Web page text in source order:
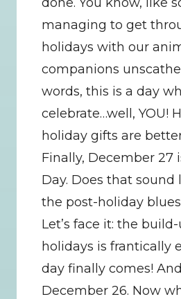
managing to get
holidays with our
companions
words, this is a day
celebrate…well, YOU!
holiday gifts are
Finally, December 27
Day. Does that sound
the post-holiday
Let’s face it: the
holidays is frantically
day finally comes!
December 26. Now